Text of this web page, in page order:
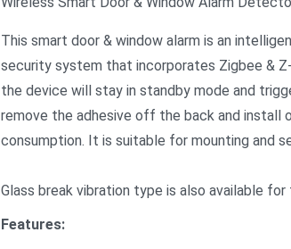
This smart door & window alarm is an
security system that incorporates Zigbee &
the device will stay in standby mode and
remove the adhesive off the back and install
consumption. It is suitable for mounting and
Glass break vibration type is also available
Features: